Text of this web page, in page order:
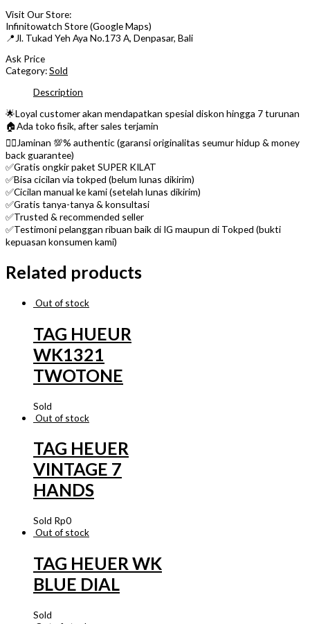
Visit Our Store:
Infinitowatch Store (Google Maps)
📍Jl. Tukad Yeh Aya No.173 A, Denpasar, Bali
Ask Price
Category:Sold
Description
🌟Loyal customer akan mendapatkan spesial diskon hingga 7 turunan
🏠Ada toko fisik, after sales terjamin
👌🏼Jaminan 💯% authentic (garansi originalitas seumur hidup & money
back guarantee)
✅Gratis ongkir paket SUPER KILAT
✅Bisa cicilan via tokped (belum lunas dikirim)
✅Cicilan manual ke kami (setelah lunas dikirim)
✅Gratis tanya-tanya & konsultasi
✅Trusted & recommended seller
✅Testimoni pelanggan ribuan baik di IG maupun di Tokped (bukti
kepuasan konsumen kami)
Related products
Out of stock
TAG HUEUR
WK1321
TWOTONE
Sold
Out of stock
TAG HEUER
VINTAGE 7
HANDS
Sold Rp0
Out of stock
TAG HEUER WK
BLUE DIAL
Sold